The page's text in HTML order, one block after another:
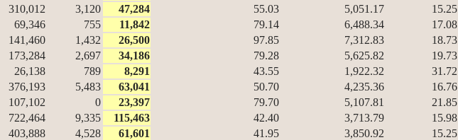
310,012 3,120 47,284 55.03 5,051.17 15.25
69,346 755 11,842 79.14 6,488.34 17.08
141,460 1,432 26,500 97.85 7,312.83 18.73
173,284 2,697 34,186 79.28 5,625.82 19.73
26,138 789 8,291 43.55 1,922.32 31.72
376,193 5,483 63,041 50.70 4,235.36 16.76
107,102 0 23,397 79.70 5,107.81 21.85
722,464 9,335 115,463 42.40 3,713.79 15.98
403,888 4,528 61,601 41.95 3,850.92 15.25